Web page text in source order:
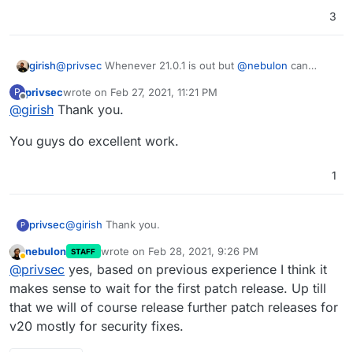
3
girish@privsec Whenever 21.0.1 is out but @nebulon can
P
Offline
privsecwrote on Feb 27, 2021, 11:21 PM
last edited by
@girish Thank you.
You guys do excellent work.
1
P privsec@girish Thank you.
You guys do excellent work.
Away
nebulon STAFF wrote on Feb 28, 2021, 9:26 PM
last edited by
@privsec yes, based on previous experience I think it
makes sense to wait for the first patch release. Up till
that we will of course release further patch releases for
v20 mostly for security fixes.